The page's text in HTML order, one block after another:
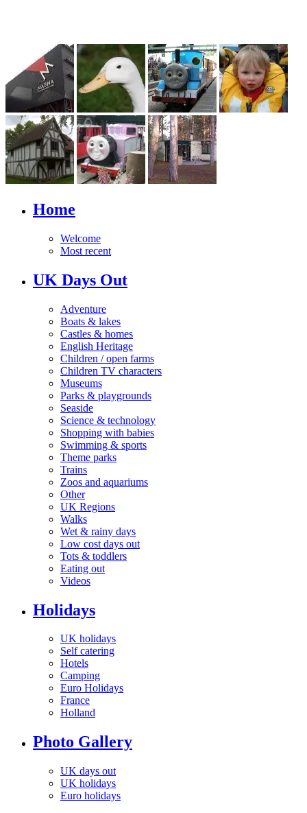
Home
Welcome
Most recent
UK Days Out
Adventure
Boats & lakes
Castles & homes
English Heritage
Children / open farms
Children TV characters
Museums
Parks & playgrounds
Seaside
Science & technology
Shopping with babies
Swimming & sports
Theme parks
Trains
Zoos and aquariums
Other
UK Regions
Walks
Wet & rainy days
Low cost days out
Tots & toddlers
Eating out
Videos
Holidays
UK holidays
Self catering
Hotels
Camping
Euro Holidays
France
Holland
Photo Gallery
UK days out
UK holidays
Euro holidays